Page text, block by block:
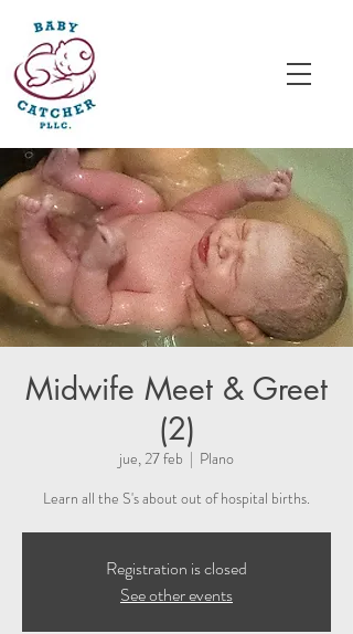
Midwife Meet & Greet
(2)
jue, 27 feb
  |
Plano
Learn all the S's about out of hospital births.
Registration is closed
See other events